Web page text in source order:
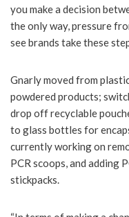
you make a decision
the only way, pressure
see brands take these
Gnarly moved from
powdered products;
drop off recyclable
to glass bottles for
currently working on
PCR scoops, and adding
stickpacks.